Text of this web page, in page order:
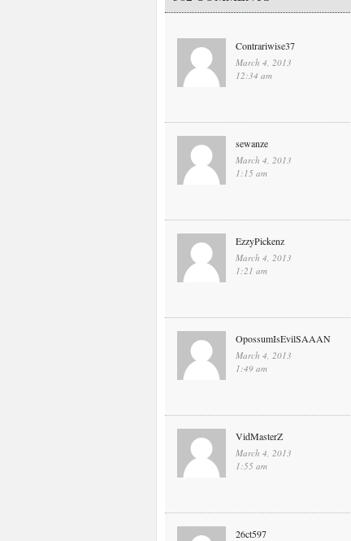
Contrariwise37
March 4, 2013
12:34 am
sewanze
March 4, 2013
1:15 am
EzzyPickenz
March 4, 2013
1:21 am
OpossumIsEvilSAAAN
March 4, 2013
1:49 am
VidMasterZ
March 4, 2013
1:55 am
26ct597